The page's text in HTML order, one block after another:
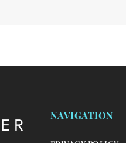
NAVIGATION